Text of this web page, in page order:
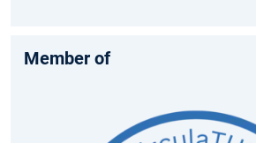
Member of